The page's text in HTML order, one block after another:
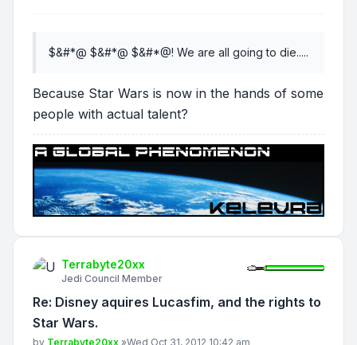
$&#*@ $&#*@ $&#*@! We are all going to die.....
Because Star Wars is now in the hands of some
people with actual talent?
Terrabyte20xx
Jedi Council Member
Re: Disney aquires Lucasfim, and the rights to
Star Wars.
Post
by Terrabyte20xx »Wed Oct 31, 2012 10:42 am